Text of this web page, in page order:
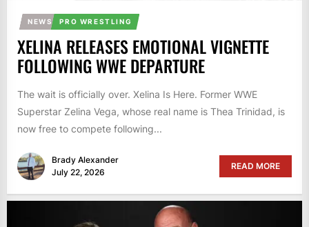
NEWS PRO WRESTLING
XELINA RELEASES EMOTIONAL VIGNETTE
FOLLOWING WWE DEPARTURE
The wait is officially over. Xelina Is Here. Former WWE
Superstar Zelina Vega, whose real name is Thea Trinidad, is
now free to compete following...
Brady Alexander
July 22, 2026
READ MORE